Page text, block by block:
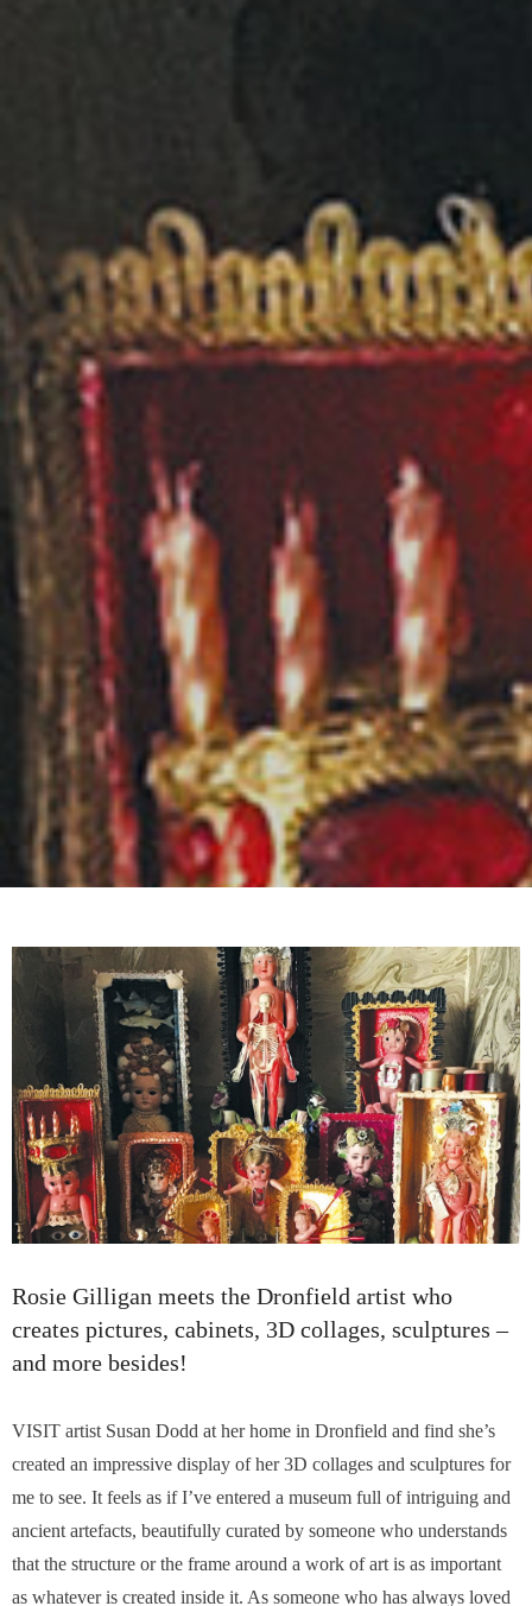
Rosie Gilligan meets the Dronfield artist who
creates pictures, cabinets, 3D collages, sculptures –
and more besides!
VISIT artist Susan Dodd at her home in Dronfield and find she’s
created an impressive display of her 3D collages and sculptures for
me to see. It feels as if I’ve entered a museum full of intriguing and
ancient artefacts, beautifully curated by someone who understands
that the structure or the frame around a work of art is as important
as whatever is created inside it. As someone who has always loved